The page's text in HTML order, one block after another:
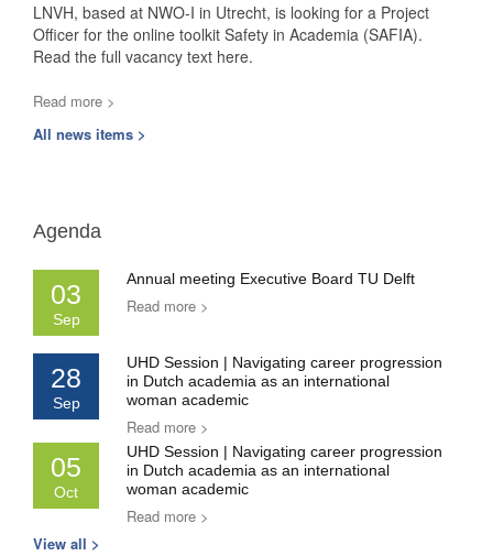
LNVH, based at NWO-I in Utrecht, is looking for a Project
Officer for the online toolkit Safety in Academia (SAFIA).
Read the full vacancy text here.
Read more >
All news items >
Agenda
03
Sep
Annual meeting Executive Board TU Delft
Read more >
28
Sep
UHD Session | Navigating career progression
in Dutch academia as an international
woman academic
Read more >
05
Oct
UHD Session | Navigating career progression
in Dutch academia as an international
woman academic
Read more >
View all >